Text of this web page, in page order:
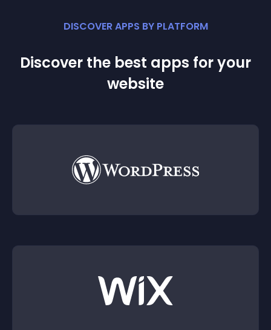
DISCOVER APPS BY PLATFORM
Discover the best apps for your
website